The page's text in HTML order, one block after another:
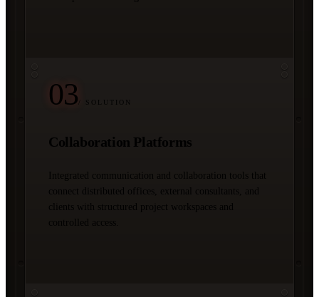
03 / SOLUTION
Collaboration Platforms
Integrated communication and collaboration tools that
connect distributed offices, external consultants, and
clients with structured project workspaces and
controlled access.